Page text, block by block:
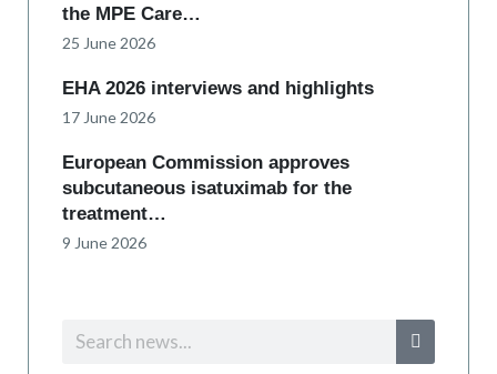
the MPE Care…
25 June 2026
EHA 2026 interviews and highlights
17 June 2026
European Commission approves
subcutaneous isatuximab for the
treatment…
9 June 2026